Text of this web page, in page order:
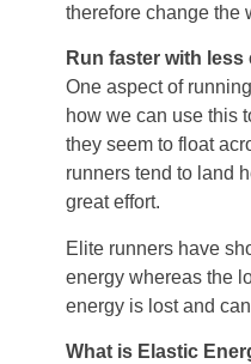
therefore change the
Run faster with less
One aspect of
how we can use this
they seem to float
runners tend to land
great effort.
Elite runners have
energy whereas the
energy is lost and
What is Elastic